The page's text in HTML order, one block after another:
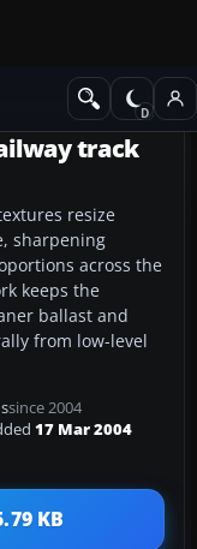
track
resize
sharpening
across the
keeps the
ballast and
from low-level
since 2004
17 Mar 2004
KB